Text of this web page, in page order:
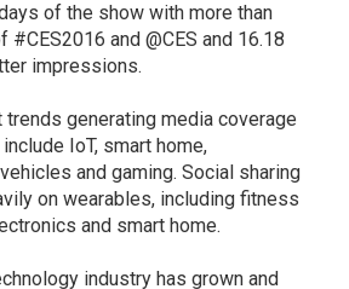
of the show with more than
and @CES and 16.18
impressions.
generating media coverage
IoT, smart home,
and gaming. Social sharing
on wearables, including fitness
and smart home.
industry has grown and